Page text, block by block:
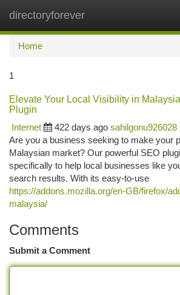
directoryforever
Home
1
Elevate Your Local Visibility in
Plugin
Internet
422 days ago sahilgonu926028
Are you a business seeking to make your
Malaysian market? Our powerful SEO
specifically to help local businesses like
search results. With its easy-to-use
https://addons.mozilla.org/en-GB/firefox/
malaysia/
Comments
Submit a Comment